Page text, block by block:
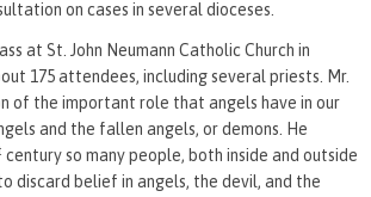
on cases in several dioceses.
at St. John Neumann Catholic Church in
175 attendees, including several priests. Mr.
of the important role that angels have in our
and the fallen angels, or demons. He
century so many people, both inside and outside
discard belief in angels, the devil, and the